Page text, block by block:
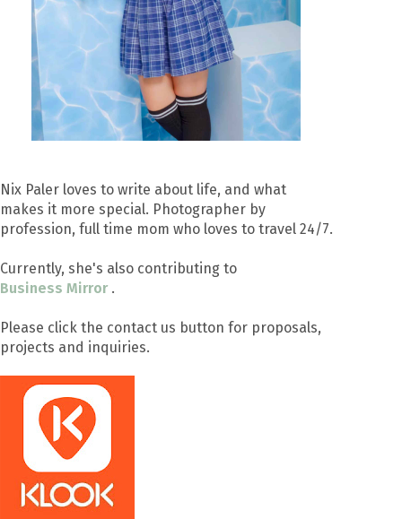
Nix Paler loves to write about life, and what
makes it more special. Photographer by
profession, full time mom who loves to travel 24/7.
Currently, she's also contributing to
Business Mirror .
Please click the contact us button for proposals,
projects and inquiries.